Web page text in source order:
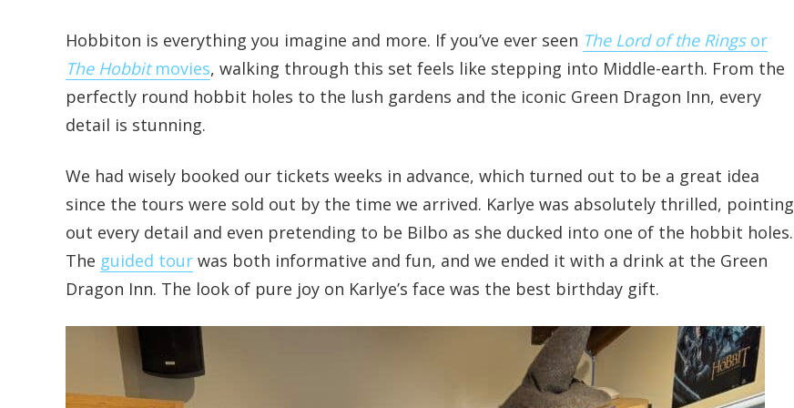
Hobbiton is everything you imagine and more. If you’ve ever seen The Lord of the Ringsor
The Hobbitmovies, walking through this set feels like stepping into Middle-earth. From the
perfectly round hobbit holes to the lush gardens and the iconic Green Dragon Inn, every
detail is stunning.
We had wisely booked our tickets weeks in advance, which turned out to be a great idea
since the tours were sold out by the time we arrived. Karlye was absolutely thrilled, pointing
out every detail and even pretending to be Bilbo as she ducked into one of the hobbit holes.
The guided tour was both informative and fun, and we ended it with a drink at the Green
Dragon Inn. The look of pure joy on Karlye’s face was the best birthday gift.